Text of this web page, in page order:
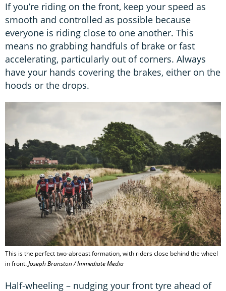
If you’re riding on the front, keep your speed as
smooth and controlled as possible because
everyone is riding close to one another. This
means no grabbing handfuls of brake or fast
accelerating, particularly out of corners. Always
have your hands covering the brakes, either on the
hoods or the drops.
This is the perfect two-abreast formation, with riders close behind the wheel
in front.Joseph Branston / Immediate Media
Half-wheeling – nudging your front tyre ahead of